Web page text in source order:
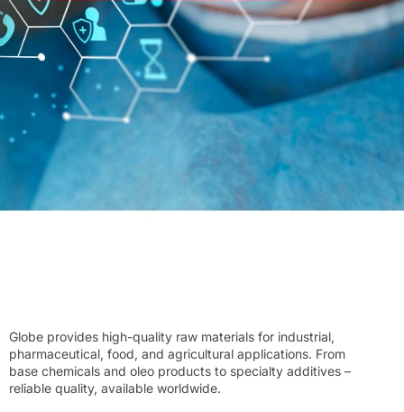
Globe provides high-quality raw materials for industrial,
pharmaceutical, food, and agricultural applications. From
base chemicals and oleo products to specialty additives –
reliable quality, available worldwide.